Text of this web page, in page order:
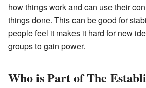
how things work and can use their
things done. This can be good for
people feel it makes it hard for new
groups to gain power.
Who is Part of The